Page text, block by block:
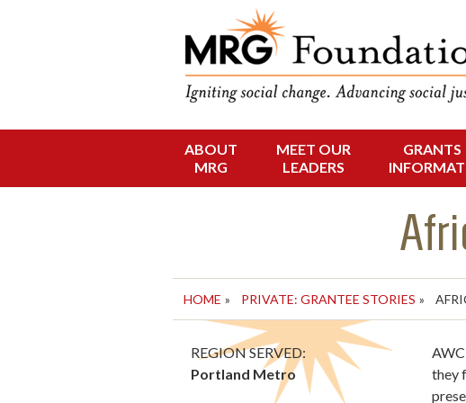
MRG
Funding Social
content
ABOUT
MRG
MEET OUR
LEADERS
GRANTS
HOME » PRIVATE: GRANTEE STORIES »
REGION SERVED:
Portland Metro
they